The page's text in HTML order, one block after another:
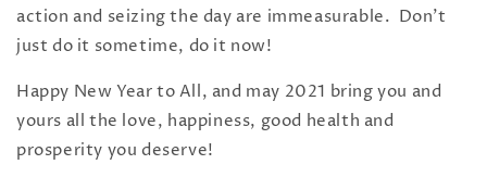
action and seizing the day are immeasurable. Don't
just do it sometime, do it now!
Happy New Year to All, and may 2021 bring you and
yours all the love, happiness, good health and
prosperity you deserve!